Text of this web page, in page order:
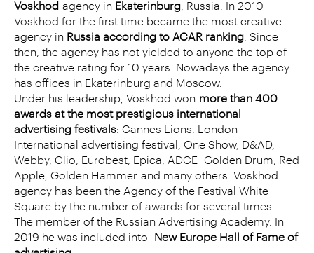
Voskhod agency in Ekaterinburg , Russia. In 2010
Voskhod for the first time became the most creative
agency in Russia according to ACAR ranking . Since
then, the agency has not yielded to anyone the top of
the creative rating for 10 years. Nowadays the agency
has offices in Ekaterinburg and Moscow.
Under his leadership, Voskhod won more than 400
awards at the most prestigious international
advertising festivals: Cannes Lions. London
International advertising festival, One Show, D&AD,
Webby, Clio, Eurobest, Epica, ADCE Golden Drum, Red
Apple, Golden Hammer and many others. Voskhod
agency has been the Agency of the Festival White
Square by the number of awards for several times
The member of the Russian Advertising Academy. In
2019 he was included into
New Europe Hall of Fame of